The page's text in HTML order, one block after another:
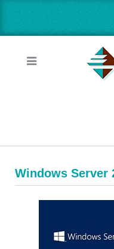
Windows Server